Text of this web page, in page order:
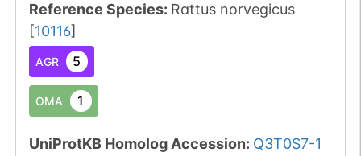
Reference Species: Rattus norvegicus
[10116]
AGR 5
OMA 1
UniProtKB Homolog Accession: Q3T0S7-1